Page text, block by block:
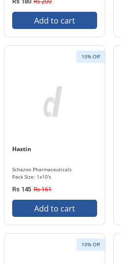
Add to cart
10% Off
Hastin
Schazoo Pharmaceuticals
Pack Size: 1x10's
Rs 145 Rs 161
Add to cart
10% Off